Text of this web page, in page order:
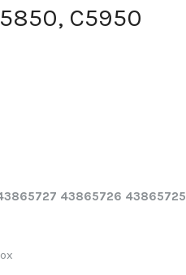
C5950
43865726 43865725